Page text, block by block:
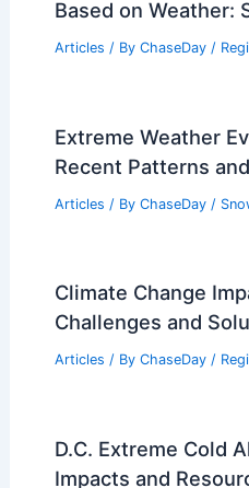
Based on Weather:
Articles / By ChaseDay /
Extreme Weather
Recent Patterns
Articles / By ChaseDay /
Climate Change
Challenges and
Articles / By ChaseDay /
D.C. Extreme Cold
Impacts and